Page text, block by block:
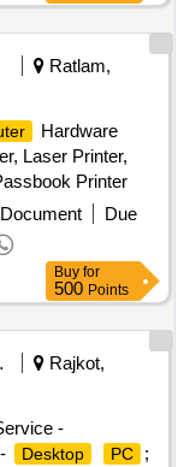
Ratlam,
Hardware
Laser Printer,
Printer
Due
Buy for
500 Points
Rajkot,
-
Desktop PC
;